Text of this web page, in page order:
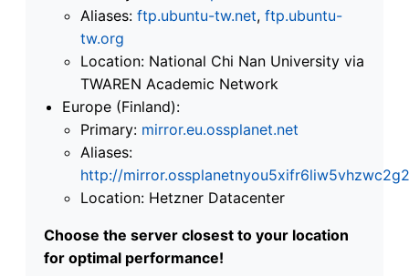
Aliases: ftp.ubuntu-tw.net, ftp.ubuntu-
tw.org
Location: National Chi Nan University via
TWAREN Academic Network
Europe (Finland):
Primary: mirror.eu.ossplanet.net
Aliases:
http://
Location: Hetzner Datacenter
Choose the server closest to your location
for optimal performance!